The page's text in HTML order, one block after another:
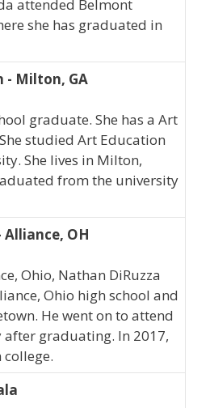
attended Belmont
she has graduated in
- Milton, GA
graduate. She has a Art
studied Art Education
She lives in Milton,
from the university
OH
Ohio, Nathan DiRuzza
Ohio high school and
He went on to attend
graduating. In 2017,